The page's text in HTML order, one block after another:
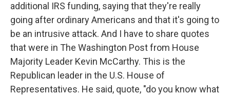
additional IRS funding, saying that they're really
going after ordinary Americans and that it's going to
be an intrusive attack. And I have to share quotes
that were in The Washington Post from House
Majority Leader Kevin McCarthy. This is the
Republican leader in the U.S. House of
Representatives. He said, quote, "do you know what